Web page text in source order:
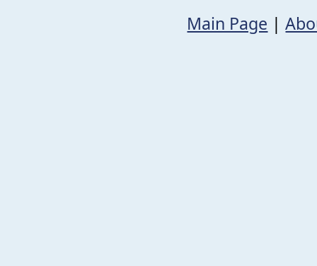
Main Page |